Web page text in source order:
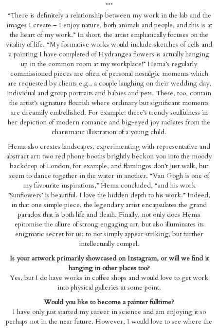
***
“There is definitely a relationship between my work in the lab and the
images I create – I enjoy nature, both animals and people, and this is at
the heart of my work.” In short, the artist emphatically focuses on the
vitality of life. “My formative works would include sketches of cells and
a painting I have completed of Hydrangea flowers is actually hanging
up in the common room at my workplace!” Hema’s regularly
commissioned pieces are often of personal nostalgic moments which
are requested by clients e.g., a couple laughing on their wedding day,
individual and group portraits and babies and pets. These, too, contain
the artist’s signature flourish where ordinary but significant moments
are dreamily embellished. For example: there’s trendy soulfulness in
her depiction of modern romance and big-eyed joy radiates from the
charismatic illustration of a young child.
Hema also creates landscapes, experimenting with representative and
abstract art: two red phone booths brightly beckon you into the moody
backdrop of London, for example, and flamingos don’t just walk, but
seem to dance together in the water in another. “Van Gogh is one of
my favourite inspirations,” Hema concluded, “and his work
’Sunflowers’ is beautiful. I love the hidden depth to his work.” Indeed,
in that one simple piece, the legendary artist encapsulates the grand
paradox that is both life and death. Finally, not only does Hema
epitomise the allure of strong engaging art, but also illuminates its
enigmatic secret for us: to not simply appear striking, but further
intellectually compel.
Is your artwork primarily showcased on Instagram, or will we find it
hanging in other places too?
Yes, but I do have works in coffee shops and would love to get work
into physical galleries at some point.
Would you like to become a painter fulltime?
I have only just started my career in science and am enjoying it so
perhaps not in the near future. However, I would love to see where the